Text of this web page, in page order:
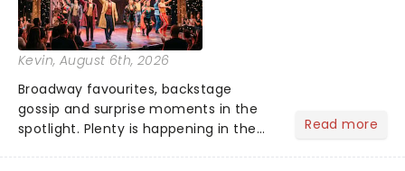
Kevin, August 6th, 2026
Broadway favourites, backstage
gossip and surprise moments in the
spotlight. Plenty is happening in the
Read more